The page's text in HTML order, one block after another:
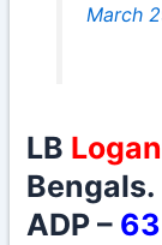
March
LB
Bengals.
ADP – 63